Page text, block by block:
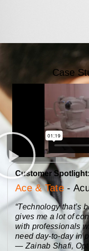
Case
Ace & Tate -
Customer Spotlight:
“Technology that’s
gives me a lot of
with professionals
need day-to-day in
—Zainab Shafi,